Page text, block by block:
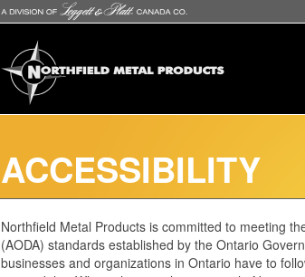
ACCESSIBILITY
Northfield Metal Products is committed to meeting
(AODA) standards established by the Ontario
businesses and organizations in Ontario have to